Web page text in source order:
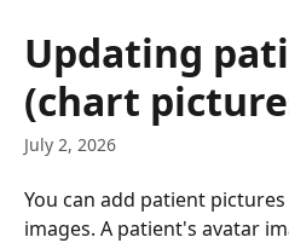
Updating
(chart
July 2, 2026
You can add patient
images. A patient's avatar